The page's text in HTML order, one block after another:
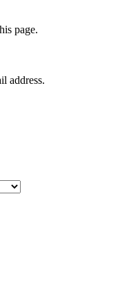
page.
address.